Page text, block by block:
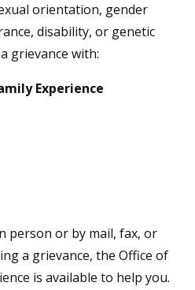
orientation, gender
disability, or genetic
grievance with:
Experience
person or by mail, fax, or
a grievance, the Office of
is available to help you.